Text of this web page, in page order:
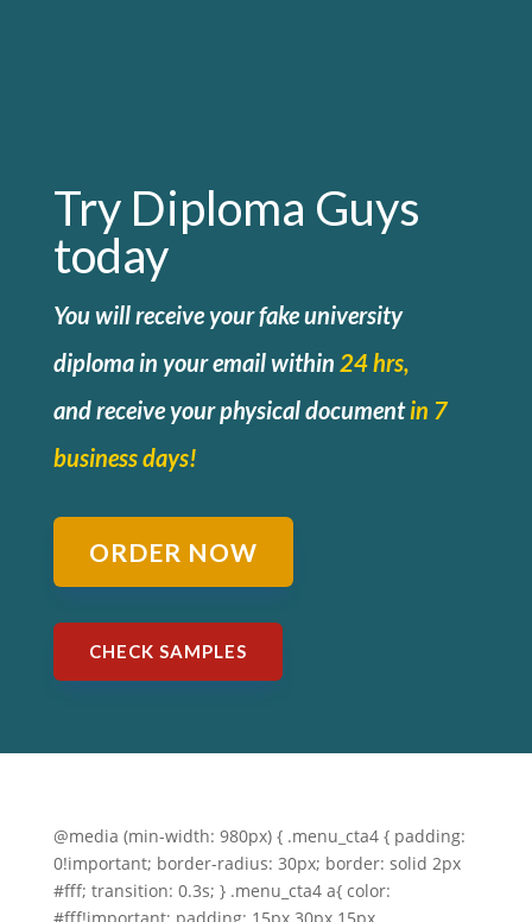
Try Diploma Guys
today
You will receive your fake university
diploma in your email within 24 hrs,
andreceive your physical documentin 7
business days!
ORDER NOW
CHECK SAMPLES
@media (min-width: 980px) { .menu_cta4 { padding:
0!important; border-radius: 30px; border: solid 2px
#fff; transition: 0.3s; } .menu_cta4 a{ color: